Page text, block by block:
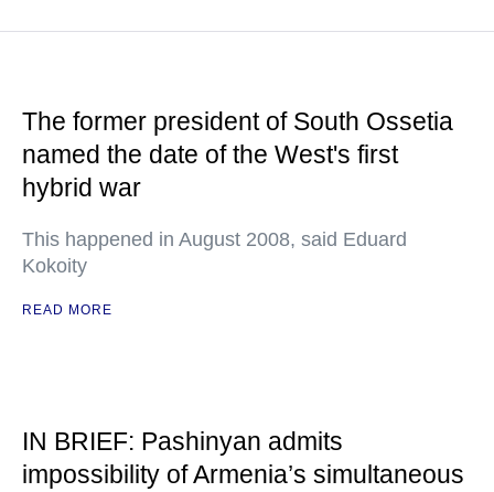
The former president of South Ossetia
named the date of the West's first
hybrid war
This happened in August 2008, said Eduard
Kokoity
READ MORE
IN BRIEF: Pashinyan admits
impossibility of Armenia’s simultaneous